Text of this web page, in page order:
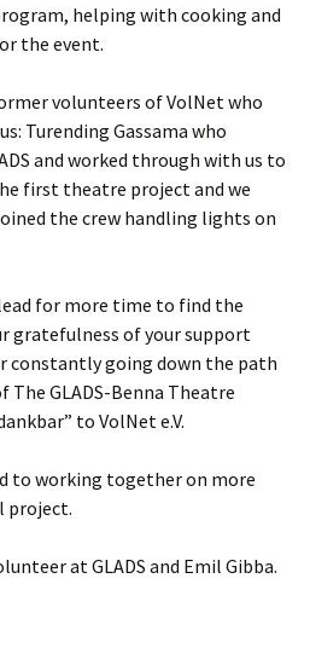
helping with cooking and
the event.
volunteers of VolNet who
Turending Gassama who
and worked through with us to
first theatre project and we
the crew handling lights on
for more time to find the
gratefulness of your support
constantly going down the path
The GLADS-Benna Theatre
to VolNet e.V.
to working together on more
project.
at GLADS and Emil Gibba.